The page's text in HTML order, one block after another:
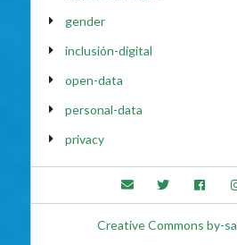
gender
inclusión-digital
open-data
personal-data
privacy
Creative Commons by-sa